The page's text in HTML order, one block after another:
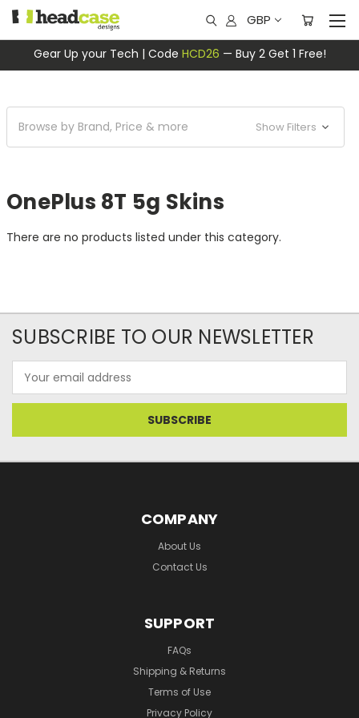
Gear Up your Tech | Code HCD26 — Buy 2 Get 1 Free!
GBP
Browse by Brand, Price & more Show Filters
OnePlus 8T 5g Skins
There are no products listed under this category.
SUBSCRIBE TO OUR NEWSLETTER
Address
COMPANY
About Us
Contact Us
SUPPORT
FAQs
Shipping & Returns
Terms of Use
Privacy Policy